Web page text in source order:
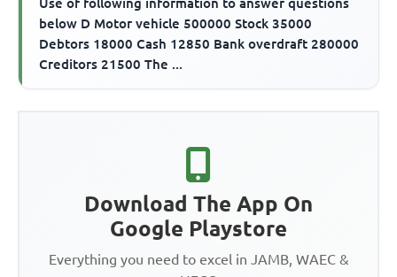
below D Motor vehicle 500000 Stock 35000
Debtors 18000 Cash 12850 Bank overdraft 280000
Creditors 21500 The ...
Download The App On
Google Playstore
Everything you need to excel in JAMB, WAEC &